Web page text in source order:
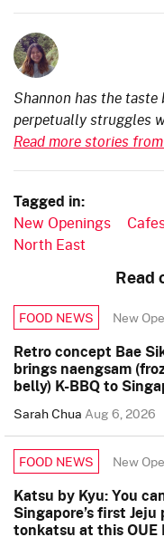
Shannon has the
perpetually struggles
Read more stories
Tagged in:
New Openings
North East
Read
FOOD NEWS New
Retro concept Bae
brings naengsam
belly) K-BBQ to
Sarah ChuaAug 6, 2026
FOOD NEWS New
Katsu by Kyu: You
Singapore’s first Jeju
tonkatsu at this OUE